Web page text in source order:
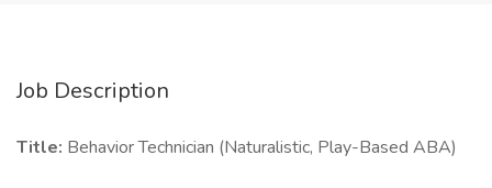
Job Description
Title: Behavior Technician (Naturalistic, Play-Based ABA)